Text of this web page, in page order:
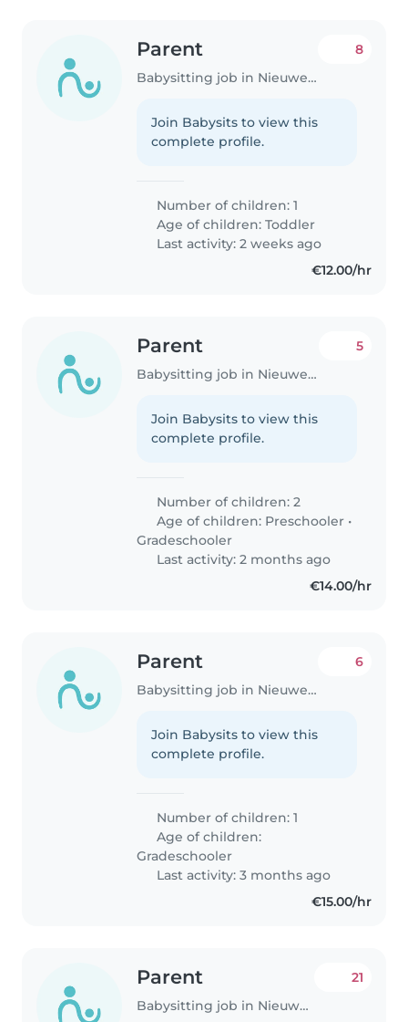
Parent
Babysitting job in Nieuwegein
8
Join Babysits to view this
complete profile.
Number of children: 1
Age of children:Toddler
Last activity: 2 weeks ago
€12.00/hr
Parent
Babysitting job in Nieuwegein
5
Join Babysits to view this
complete profile.
Number of children: 2
Age of children: Preschooler •
Gradeschooler
Last activity: 2 months ago
€14.00/hr
Parent
Babysitting job in Nieuwegein
6
Join Babysits to view this
complete profile.
Number of children: 1
Age of children:
Gradeschooler
Last activity: 3 months ago
€15.00/hr
Parent
Babysitting job in Nieuwegein
21